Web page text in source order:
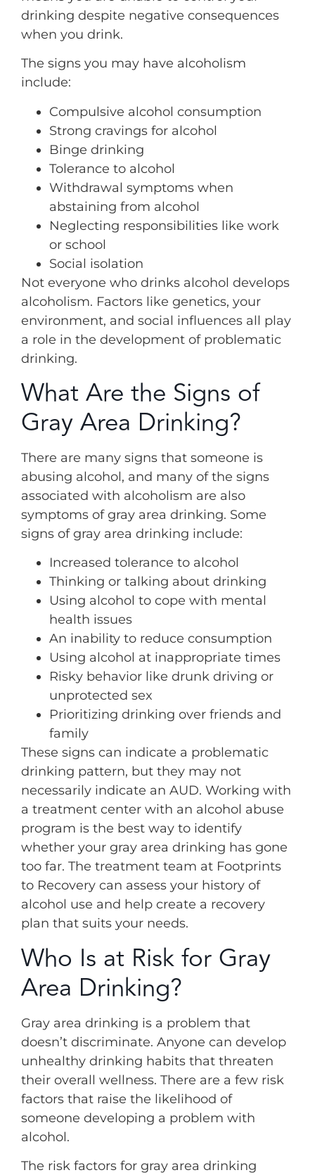
drinking despite negative consequences
when you drink.
The signs you may have alcoholism
include:
Compulsive alcohol consumption
Strong cravings for alcohol
Binge drinking
Tolerance to alcohol
Withdrawal symptoms when
abstaining from alcohol
Neglecting responsibilities like work
or school
Social isolation
Not everyone who drinks alcohol develops
alcoholism. Factors like genetics, your
environment, and social influences all play
a role in the development of problematic
drinking.
What Are the Signs of
Gray Area Drinking?
There are many signs that someone is
abusing alcohol, and many of the signs
associated with alcoholism are also
symptoms of gray area drinking. Some
signs of gray area drinking include:
Increased tolerance to alcohol
Thinking or talking about drinking
Using alcohol to cope with mental
health issues
An inability to reduce consumption
Using alcohol at inappropriate times
Risky behavior like drunk driving or
unprotected sex
Prioritizing drinking over friends and
family
These signs can indicate a problematic
drinking pattern, but they may not
necessarily indicate an AUD. Working with
a treatment center with an alcohol abuse
program is the best way to identify
whether your gray area drinking has gone
too far. The treatment team at Footprints
to Recovery can assess your history of
alcohol use and help create a recovery
plan that suits your needs.
Who Is at Risk for Gray
Area Drinking?
Gray area drinking is a problem that
doesn’t discriminate. Anyone can develop
unhealthy drinking habits that threaten
their overall wellness. There are a few risk
factors that raise the likelihood of
someone developing a problem with
alcohol.
The risk factors for gray area drinking